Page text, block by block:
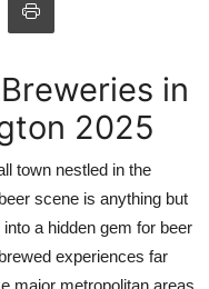
in
2025
town nestled in the
scene is anything but
a hidden gem for beer
experiences far
major metropolitan areas